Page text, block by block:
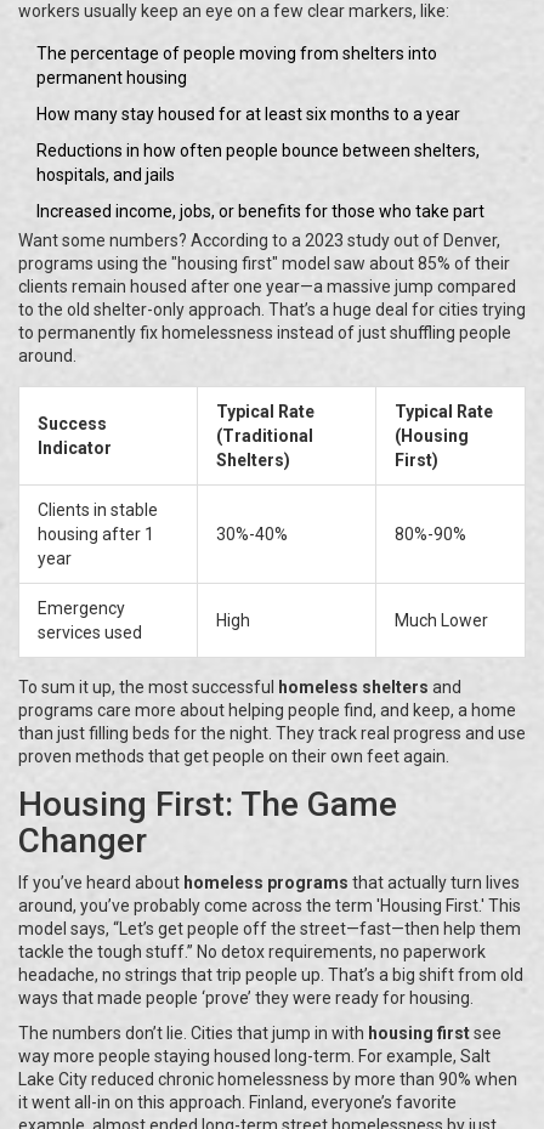
workers usually keep an eye on a few clear markers, like:
The percentage of people moving from shelters into
permanent housing
How many stay housed for at least six months to a year
Reductions in how often people bounce between shelters,
hospitals, and jails
Increased income, jobs, or benefits for those who take part
Want some numbers? According to a 2023 study out of Denver,
programs using the "housing first" model saw about 85% of their
clients remain housed after one year—a massive jump compared
to the old shelter-only approach. That’s a huge deal for cities trying
to permanently fix homelessness instead of just shuffling people
around.
Success
Indicator
Typical Rate
(Traditional
Shelters)
Typical Rate
(Housing
First)
Clients in stable
housing after 1
year
30%-40% 80%-90%
Emergency
services used
High Much Lower
To sum it up, the most successful homeless shelters and
programs care more about helping people find, and keep, a home
than just filling beds for the night. They track real progress and use
proven methods that get people on their own feet again.
Housing First: The Game
Changer
If you’ve heard about homeless programs that actually turn lives
around, you’ve probably come across the term 'Housing First.' This
model says, “Let’s get people off the street—fast—then help them
tackle the tough stuff.” No detox requirements, no paperwork
headache, no strings that trip people up. That’s a big shift from old
ways that made people ‘prove’ they were ready for housing.
The numbers don’t lie. Cities that jump in with housing firstsee
way more people staying housed long-term. For example, Salt
Lake City reduced chronic homelessness by more than 90% when
it went all-in on this approach. Finland, everyone’s favorite